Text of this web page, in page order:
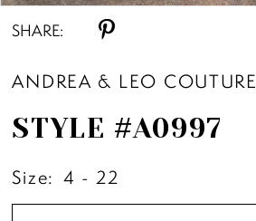
SHARE:
ANDREA & LEO COUTURE
STYLE #A0997
Size: 4 - 22